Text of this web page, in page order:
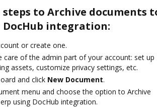
to Archive documents
integration:
or create one.
care of the admin part of your account: set up
assets, customize privacy settings, etc.
and click New Document.
menu and choose the option to Archive
using DocHub integration.